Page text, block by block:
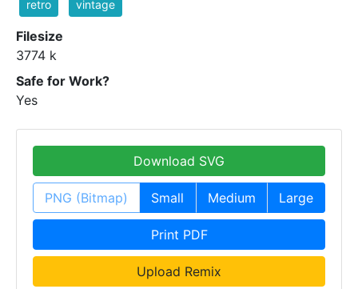
retro vintage
Filesize
3774 k
Safe for Work?
Yes
Download SVG
PNG (Bitmap) Small Medium Large
Print PDF
Upload Remix